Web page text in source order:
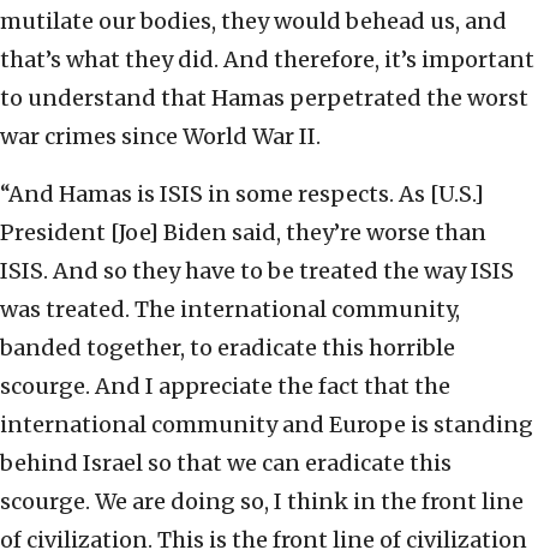
mutilate our bodies, they would behead us, and
that’s what they did. And therefore, it’s important
to understand that Hamas perpetrated the worst
war crimes since World War II.
“And Hamas is ISIS in some respects. As [U.S.]
President [Joe] Biden said, they’re worse than
ISIS. And so they have to be treated the way ISIS
was treated. The international community,
banded together, to eradicate this horrible
scourge. And I appreciate the fact that the
international community and Europe is standing
behind Israel so that we can eradicate this
scourge. We are doing so, I think in the front line
of civilization. This is the front line of civilization